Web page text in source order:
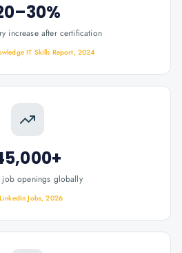
increase after certification
IT Skills Report, 2024
job openings globally
Jobs, 2026